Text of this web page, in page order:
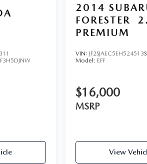
2014
FORESTER
PREMIUM
VIN: JF2SJAEC5EH524513
Model: EFF
$16,000
MSRP
View